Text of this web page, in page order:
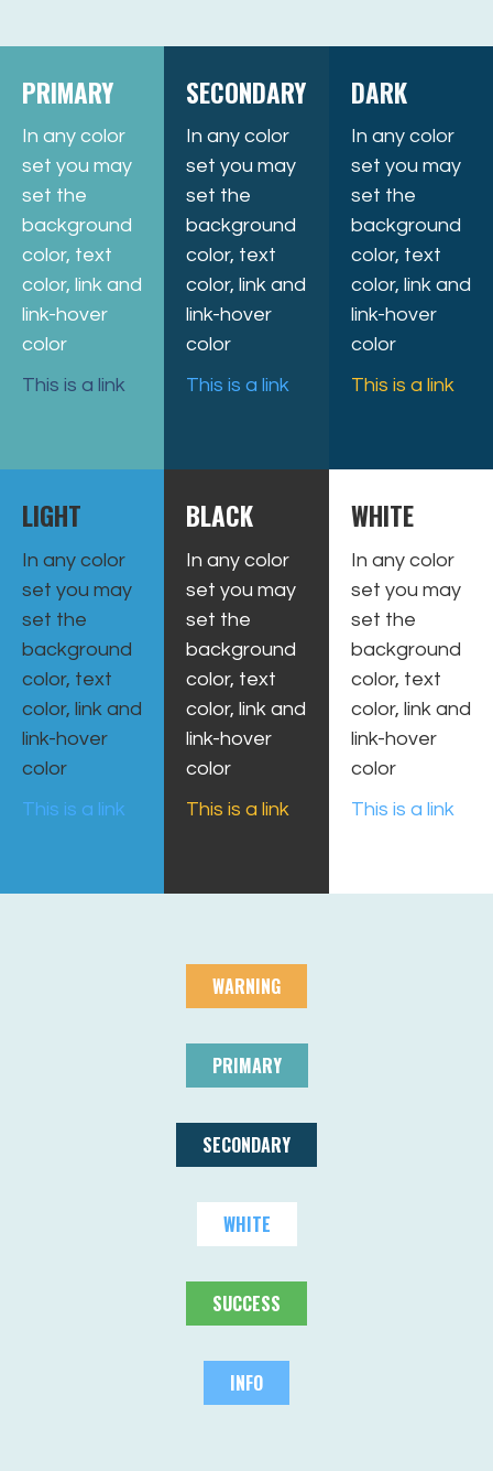
PRIMARY
In any color
set you may
set the
background
color, text
color, link and
link-hover
color
This is a link
SECONDARY
In any color
set you may
set the
background
color, text
color, link and
link-hover
color
This is a link
DARK
In any color
set you may
set the
background
color, text
color, link and
link-hover
color
This is a link
LIGHT
In any color
set you may
set the
background
color, text
color, link and
link-hover
color
This is a link
BLACK
In any color
set you may
set the
background
color, text
color, link and
link-hover
color
This is a link
WHITE
In any color
set you may
set the
background
color, text
color, link and
link-hover
color
This is a link
WARNING
PRIMARY
SECONDARY
WHITE
SUCCESS
INFO